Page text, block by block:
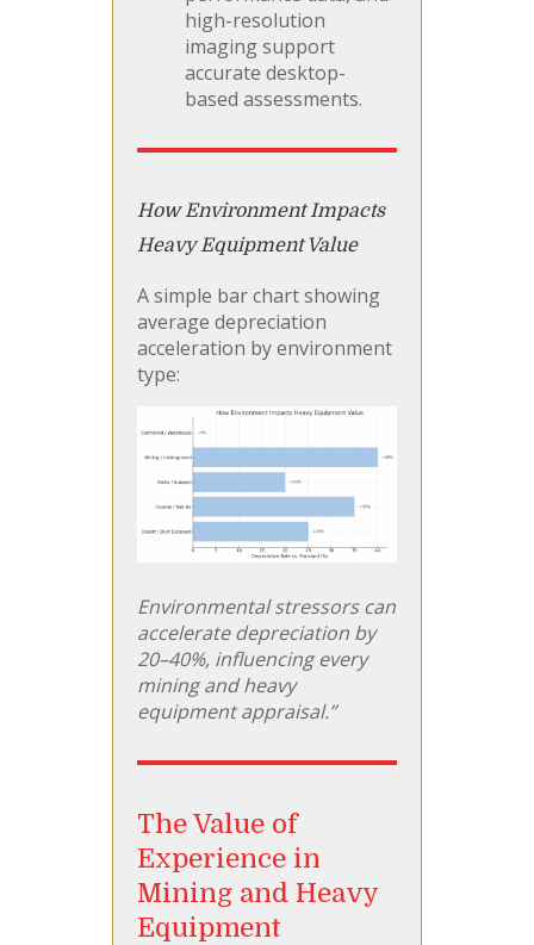
high-resolution
imaging support
accurate desktop-
based assessments.
How Environment Impacts
Heavy Equipment Value
A simple bar chart showing
average depreciation
acceleration by environment
type:
Environmental stressors can
accelerate depreciation by
20–40%, influencing every
mining and heavy
equipment appraisal.”
The Value of
Experience in
Mining and Heavy
Equipment